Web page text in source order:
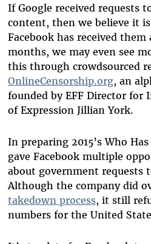
If Google received requests
content, then we believe it
Facebook has received
months, we may even see
this through crowdsourced
OnlineCensorship.org, an
founded by EFF Director for
of Expression Jillian York.
In preparing 2015’s Who
gave Facebook multiple
about government requests
Although the company did
takedown process, it still
numbers for the United